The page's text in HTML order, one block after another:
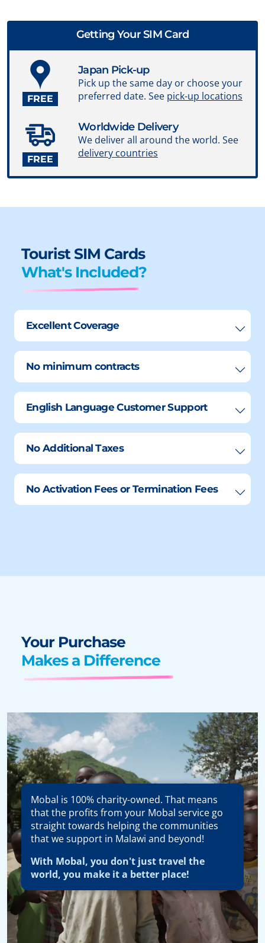
Getting Your SIM Card
FREE
Japan Pick-up
Pick up the same day or choose your
preferred date. See pick-up locations
FREE
Worldwide Delivery
We deliver all around the world. See
delivery countries
Tourist SIM Cards
What's Included?
Excellent Coverage
No minimum contracts
English Language Customer Support
No Additional Taxes
No Activation Fees or Termination Fees
Your Purchase
Makes a Difference
Mobal is 100% charity-owned. That means
that the profits from your Mobal service go
straight towards helping the communities
that we support in Malawi and beyond!
With Mobal, you don't just travel the
world, you make it a better place!